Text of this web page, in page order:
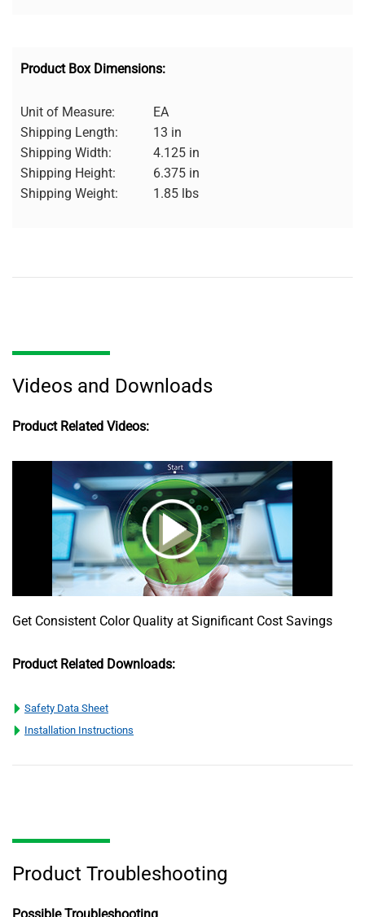
Product Box Dimensions:
Unit of Measure:
EA
Shipping Length:
13 in
Shipping Width:
4.125 in
Shipping Height:
6.375 in
Shipping Weight:
1.85 lbs
Videos and Downloads
Product Related Videos:
Get Consistent Color Quality at Significant Cost Savings
Product Related Downloads:
Safety Data Sheet
Installation Instructions
Product Troubleshooting